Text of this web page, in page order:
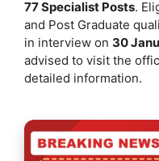
o
o
k
p
p
77 Specialist Posts.
and Post Graduate
in interview on 30
advised to visit the
detailed information.